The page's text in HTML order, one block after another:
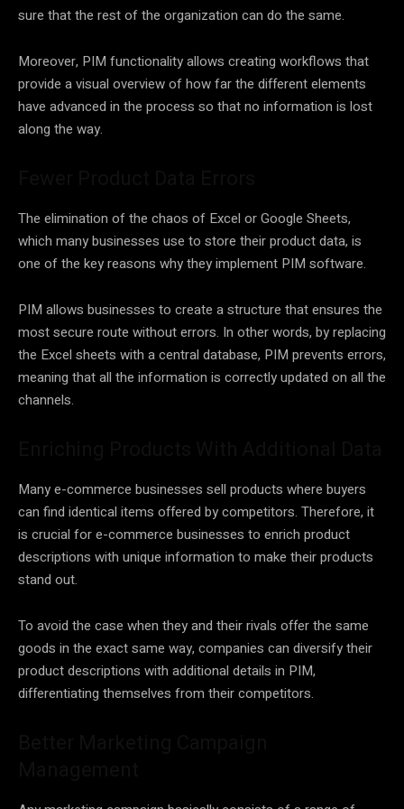
sure that the rest of the organization can do the same.
Moreover, PIM functionality allows creating workflows that
provide a visual overview of how far the different elements
have advanced in the process so that no information is lost
along the way.
The elimination of the chaos of Excel or Google Sheets,
which many businesses use to store their product data, is
one of the key reasons why they implement PIM software.
PIM allows businesses to create a structure that ensures the
most secure route without errors. In other words, by replacing
the Excel sheets with a central database, PIM prevents errors,
meaning that all the information is correctly updated on all the
channels.
Many e-commerce businesses sell products where buyers
can find identical items offered by competitors. Therefore, it
is crucial for e-commerce businesses to enrich product
descriptions with unique information to make their products
stand out.
To avoid the case when they and their rivals offer the same
goods in the exact same way, companies can diversify their
product descriptions with additional details in PIM,
differentiating themselves from their competitors.